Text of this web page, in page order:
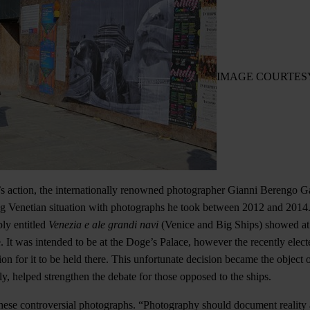
IMAGE
action, the internationally renowned photographer Gianni Berengo
Venetian situation with photographs he took between 2012 and
entitled Venezia e ale grandi navi (Venice and Big Ships) showed
It was intended to be at the Doge’s Palace, however the recently
for it to be held there. This unfortunate decision became the object
helped strengthen the debate for those opposed to the ships.
controversial photographs. “Photography should document reality